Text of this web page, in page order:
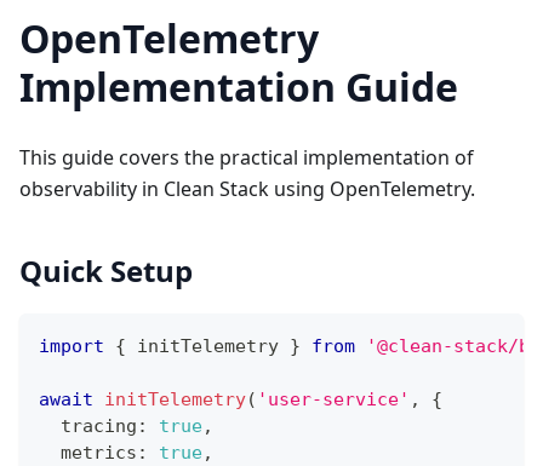
OpenTelemetry
Implementation Guide
This guide covers the practical implementation of
observability in Clean Stack using OpenTelemetry.
Quick Setup
import { initTelemetry } from '@clean-stack/
await initTelemetry( 'user-service' ,
{
  tracing
: true,
  metrics
: true,